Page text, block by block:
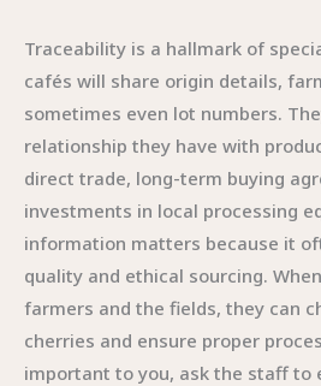
Traceability is a hallmark of
cafés will share origin details,
sometimes even lot numbers.
relationship they have with
direct trade, long-term buying
investments in local processing
information matters because it
quality and ethical sourcing.
farmers and the fields, they can
cherries and ensure proper
important to you, ask the staff to